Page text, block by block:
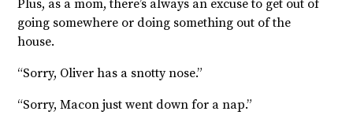
Plus, as a mom, there’s always an excuse to get out of
going somewhere or doing something out of the
house.
“Sorry, Oliver has a snotty nose.”
“Sorry, Macon just went down for a nap.”